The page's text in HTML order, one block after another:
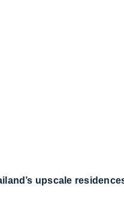
upscale